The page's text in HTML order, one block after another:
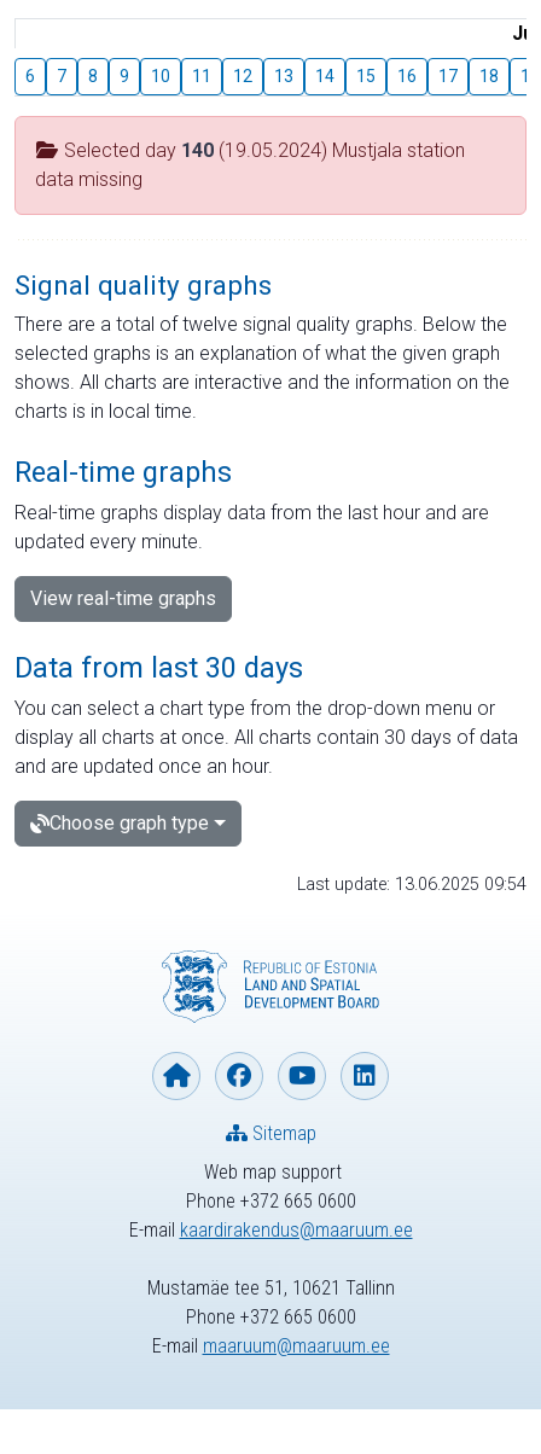
6 7 8 9 10 11 12 13 14 15 16 17 18 19
Selected day 140 (19.05.2024) Mustjala station
data missing
Signal quality graphs
There are a total of twelve signal quality graphs. Below the
selected graphs is an explanation of what the given graph
shows. All charts are interactive and the information on the
charts is in local time.
Real-time graphs
Real-time graphs display data from the last hour and are
updated every minute.
View real-time graphs
Data from last 30 days
You can select a chart type from the drop-down menu or
display all charts at once. All charts contain 30 days of data
and are updated once an hour.
Choose graph type
Last update: 13.06.2025 09:54
Web map support
Phone +372 665 0600
E-mail kaardirakendus@maaruum.ee
Sitemap
Mustamäe tee 51, 10621 Tallinn
Phone +372 665 0600
E-mail maaruum@maaruum.ee